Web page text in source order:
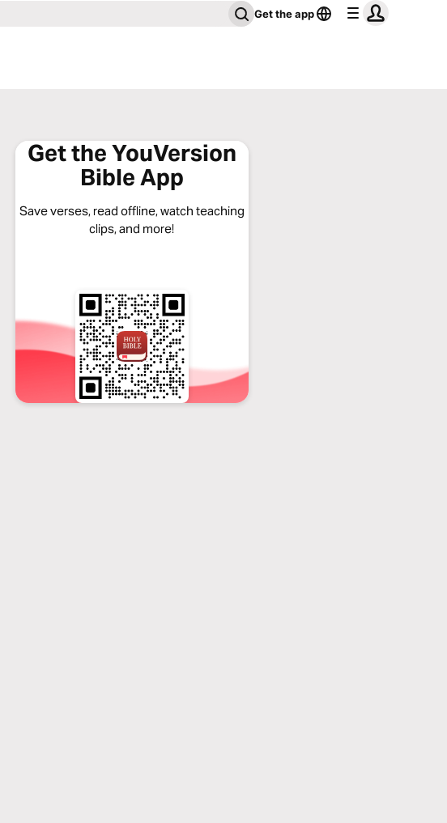
Get the app
Get the YouVersion
Bible App
Save verses, read offline, watch teaching
clips, and more!